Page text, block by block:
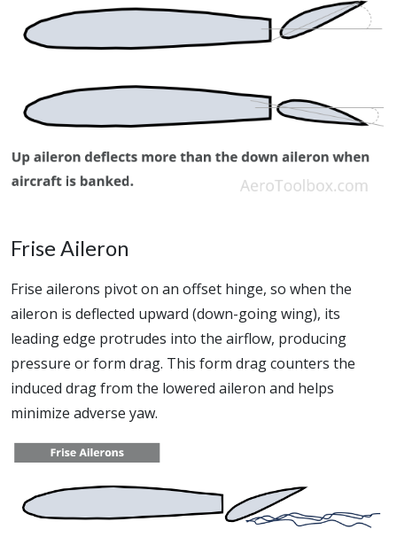
Frise Aileron
Frise ailerons pivot on an offset hinge, so when the
aileron is deflected upward (down-going wing), its
leading edge protrudes into the airflow, producing
pressure or form drag. This form drag counters the
induced drag from the lowered aileron and helps
minimize adverse yaw.